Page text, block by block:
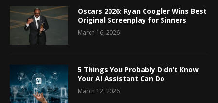
Oscars 2026: Ryan Coogler Wins Best
Original Screenplay for Sinners
March 16, 2026
5 Things You Probably Didn’t Know
Your AI Assistant Can Do
March 12, 2026